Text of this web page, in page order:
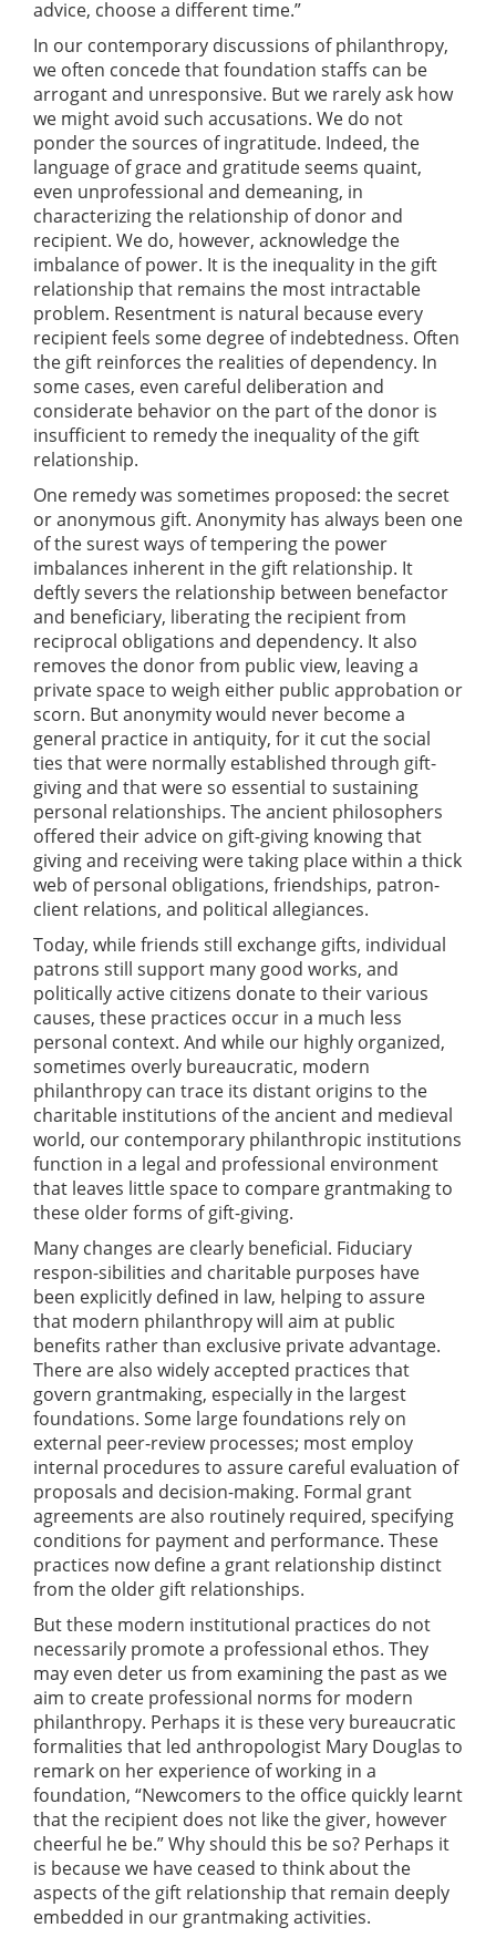
advice, choose a different time.”
In our contemporary discussions of philanthropy,
we often concede that foundation staffs can be
arrogant and unresponsive. But we rarely ask how
we might avoid such accusations. We do not
ponder the sources of ingratitude. Indeed, the
language of grace and gratitude seems quaint,
even unprofessional and demeaning, in
characterizing the relationship of donor and
recipient. We do, however, acknowledge the
imbalance of power. It is the inequality in the gift
relationship that remains the most intractable
problem. Resentment is natural because every
recipient feels some degree of indebtedness. Often
the gift reinforces the realities of dependency. In
some cases, even careful deliberation and
considerate behavior on the part of the donor is
insufficient to remedy the inequality of the gift
relationship.
One remedy was sometimes proposed: the secret
or anonymous gift. Anonymity has always been one
of the surest ways of tempering the power
imbalances inherent in the gift relationship. It
deftly severs the relationship between benefactor
and beneficiary, liberating the recipient from
reciprocal obligations and dependency. It also
removes the donor from public view, leaving a
private space to weigh either public approbation or
scorn. But anonymity would never become a
general practice in antiquity, for it cut the social
ties that were normally established through gift-
giving and that were so essential to sustaining
personal relationships. The ancient philosophers
offered their advice on gift-giving knowing that
giving and receiving were taking place within a thick
web of personal obligations, friendships, patron-
client relations, and political allegiances.
Today, while friends still exchange gifts, individual
patrons still support many good works, and
politically active citizens donate to their various
causes, these practices occur in a much less
personal context. And while our highly organized,
sometimes overly bureaucratic, modern
philanthropy can trace its distant origins to the
charitable institutions of the ancient and medieval
world, our contemporary philanthropic institutions
function in a legal and professional environment
that leaves little space to compare grantmaking to
these older forms of gift-giving.
Many changes are clearly beneficial. Fiduciary
respon-sibilities and charitable purposes have
been explicitly defined in law, helping to assure
that modern philanthropy will aim at public
benefits rather than exclusive private advantage.
There are also widely accepted practices that
govern grantmaking, especially in the largest
foundations. Some large foundations rely on
external peer-review processes; most employ
internal procedures to assure careful evaluation of
proposals and decision-making. Formal grant
agreements are also routinely required, specifying
conditions for payment and performance. These
practices now define a grant relationship distinct
from the older gift relationships.
But these modern institutional practices do not
necessarily promote a professional ethos. They
may even deter us from examining the past as we
aim to create professional norms for modern
philanthropy. Perhaps it is these very bureaucratic
formalities that led anthropologist Mary Douglas to
remark on her experience of working in a
foundation, “Newcomers to the office quickly learnt
that the recipient does not like the giver, however
cheerful he be.” Why should this be so? Perhaps it
is because we have ceased to think about the
aspects of the gift relationship that remain deeply
embedded in our grantmaking activities.